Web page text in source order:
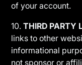
of your account.
10.THIRD PARTY
links to other
informational
not sponsor or